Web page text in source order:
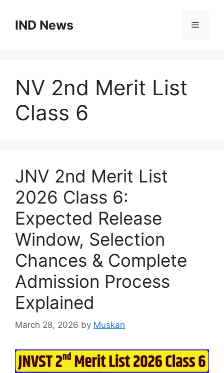
contentIND News Menu
NV 2nd Merit List
Class 6
JNV 2nd Merit List
2026 Class 6:
Expected Release
Window, Selection
Chances & Complete
Admission Process
Explained
March 28, 2026 by Muskan